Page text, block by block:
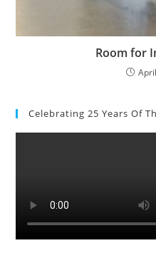
Room for
Celebrating 25 Years Of